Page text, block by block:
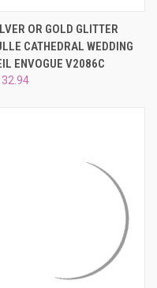
OR GOLD GLITTER
CATHEDRAL WEDDING
ENVOGUE V2086C